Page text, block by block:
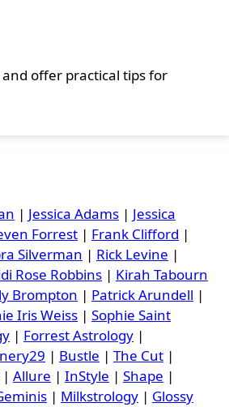
offer practical tips for
| Jessica Adams | Jessica
Forrest | Frank Clifford |
Silverman | Rick Levine |
Rose Robbins | Kirah Tabourn
Brompton | Patrick Arundell |
Iris Weiss | Sophie Saint
| Forrest Astrology |
| Bustle | The Cut |
| Allure | InStyle | Shape |
| Milkstrology | Glossy